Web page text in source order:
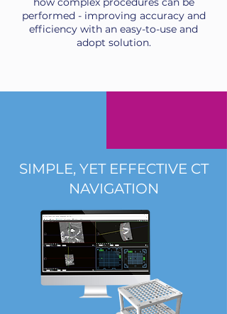
performed - improving accuracy and
efficiency with an easy-to-use and
adopt solution.
SIMPLE, YET EFFECTIVE CT
NAVIGATION